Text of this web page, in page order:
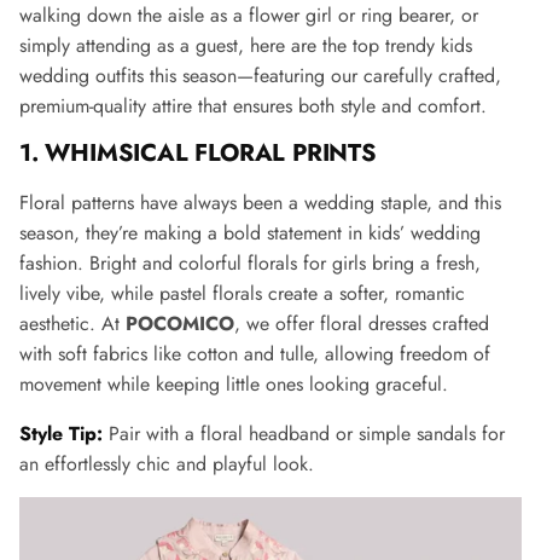
walking down the aisle as a flower girl or ring bearer, or
simply attending as a guest, here are the top trendy kids
wedding outfits this season—featuring our carefully crafted,
premium-quality attire that ensures both style and comfort.
1. WHIMSICAL FLORAL PRINTS
Floral patterns have always been a wedding staple, and this
season, they’re making a bold statement in kids’ wedding
fashion. Bright and colorful florals for girls bring a fresh,
lively vibe, while pastel florals create a softer, romantic
aesthetic. At POCOMICO, we offer floral dresses crafted
with soft fabrics like cotton and tulle, allowing freedom of
movement while keeping little ones looking graceful.
Style Tip: Pair with a floral headband or simple sandals for
an effortlessly chic and playful look.